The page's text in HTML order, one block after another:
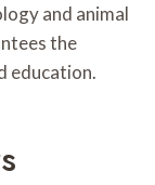
and animal
the
education.